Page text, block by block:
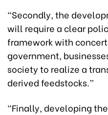
“Secondly, the
will require a clear
framework with
government,
society to realize a
derived feedstocks.”
“Finally, developing